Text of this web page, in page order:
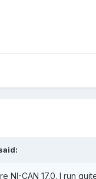
NI-CAN 17.0. I run